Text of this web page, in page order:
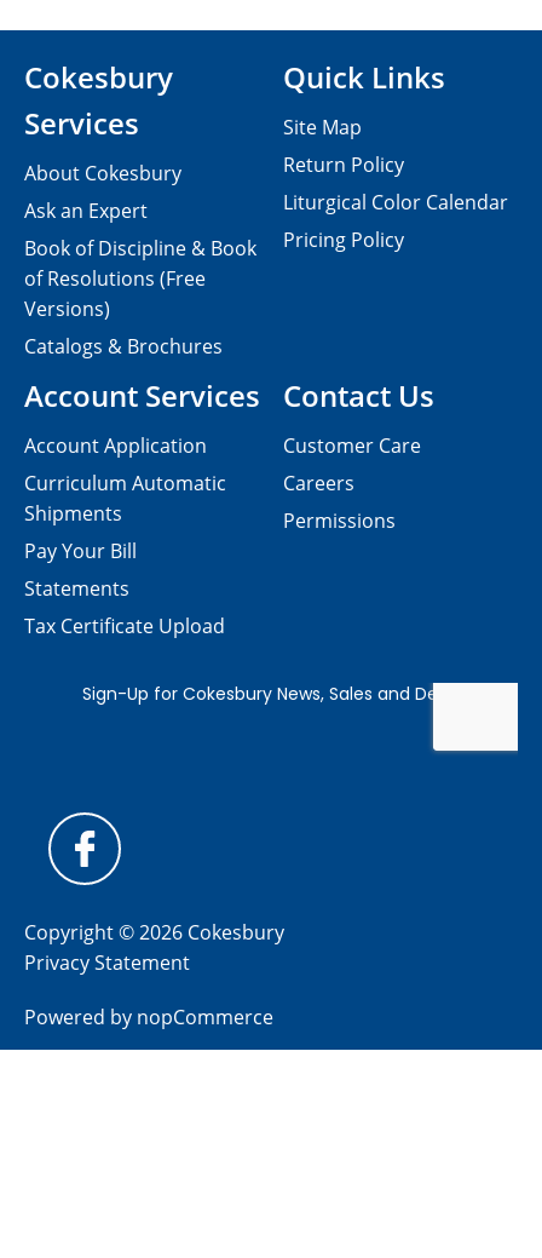
Contact Us
Customer Care
Careers
Permissions
Cokesbury
Services
About Cokesbury
Ask an Expert
Book of Discipline & Book
of Resolutions (Free
Versions)
Catalogs & Brochures
Account Services
Account Application
Curriculum Automatic
Shipments
Pay Your Bill
Statements
Tax Certificate Upload
Quick Links
Site Map
Return Policy
Liturgical Color Calendar
Pricing Policy
Copyright © 2026 Cokesbury
Privacy Statement
Powered by nopCommerce